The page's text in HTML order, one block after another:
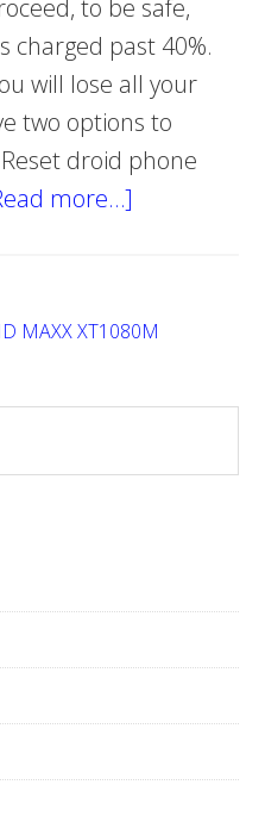
to be safe,
charged past 40%.
will lose all your
two options to
droid phone
more…]
MAXX XT1080M